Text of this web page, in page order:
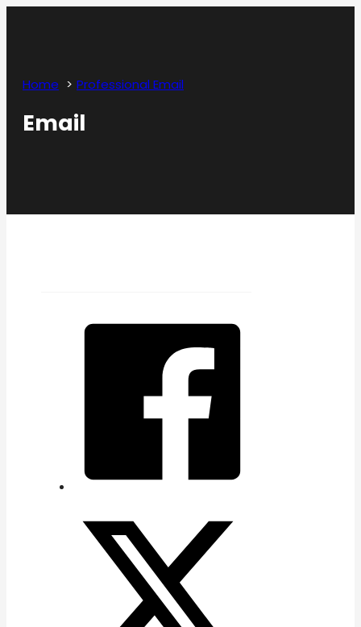
Home Professional Email
Email